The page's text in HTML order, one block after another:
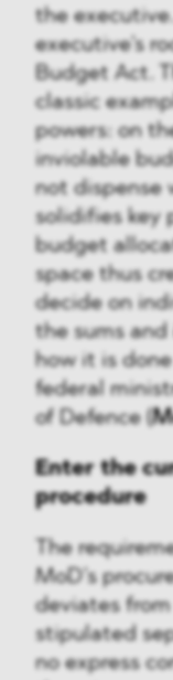
the
executive's
Budget Act.
classic
powers: on
inviolable
not dispense
solidifies key
budget
space thus
decide on
the sums
how it is
federal
of Defence (
Enter the
procedure
The
MoD’s
deviates
stipulated
no express